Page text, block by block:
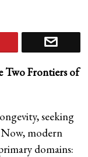
Two Frontiers of
seeking
Now, modern
domains: